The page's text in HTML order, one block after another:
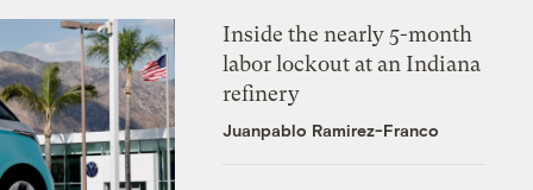
Inside the nearly 5-month
labor lockout at an Indiana
refinery
Juanpablo Ramirez-Franco